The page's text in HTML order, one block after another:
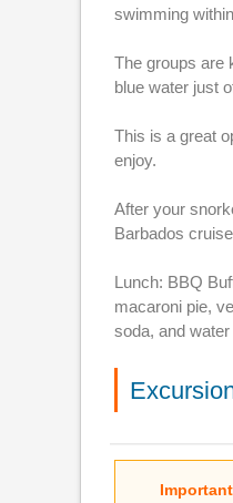
swimming
The groups are
blue water just
This is a great
enjoy.
After your
Barbados
Lunch: BBQ
macaroni pie,
soda, and water